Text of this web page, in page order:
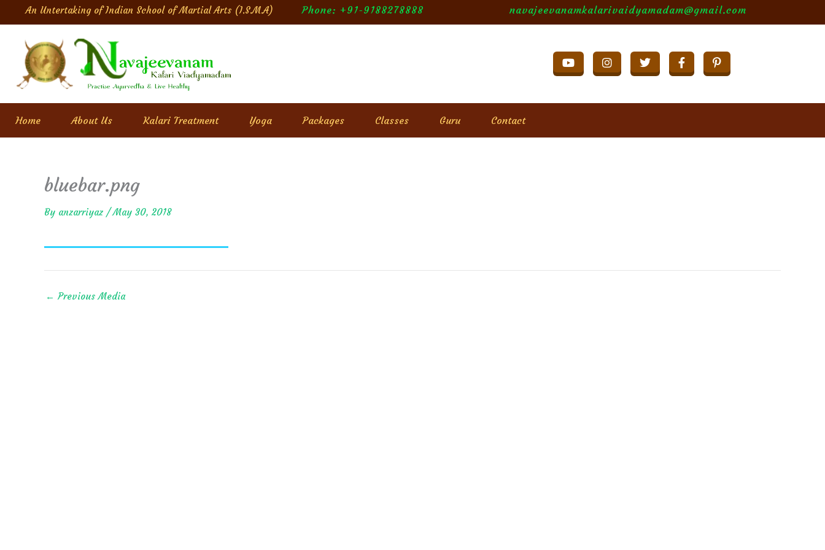
An Untertaking of Indian School of Martial Arts (I.S.M.A) Phone: +91-9188278888 navajeevanamkalarivaidyamadam@gmail.com
Home About Us Kalari Treatment Yoga Packages Classes Guru Contact
bluebar.png
By anzarriyaz /May 30, 2018
← Previous Media